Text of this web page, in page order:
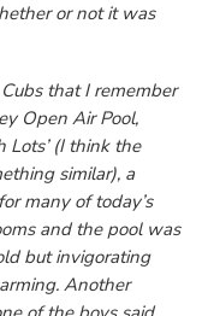
or not it was
that I remember
Open Air Pool,
Lots’ (I think the
similar), a
many of today’s
and the pool was
but invigorating
Another